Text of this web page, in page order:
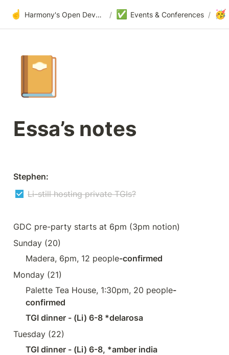
☝️ Harmony's Open Development / ✅ Events & Conferences / 🥳
📔
Essa’s notes
Stephen:
Li-still hosting private TGIs?
GDC pre-party starts at 6pm (3pm notion)
Sunday (20)
Madera, 6pm, 12 people-confirmed
Monday (21)
Palette Tea House, 1:30pm, 20 people-
confirmed
TGI dinner - (Li) 6-8 *delarosa
Tuesday (22)
TGI dinner - (Li) 6-8, *amber india